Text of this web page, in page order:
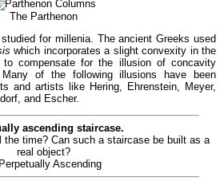
The Parthenon
for millenia. The ancient Greeks used
which incorporates a slight convexity in the
compensate for the illusion of concavity
of the following illusions have been
and artists like Hering, Ehrenstein, Meyer,
and Escher.
ascending staircase.
the time? Can such a staircase be built as a
real object?